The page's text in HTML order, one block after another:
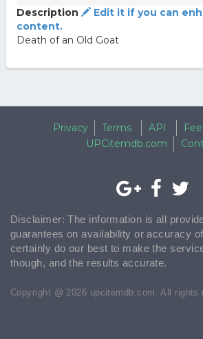
Description
Edit it if you can
content.
Death of an Old Goat
Privacy Terms API
UPCitemdb.com
Disclaimer: The information is all
guarantees on availability or accuracy
certainly do our best to make the
though, and the results accurate.
Copyright @ 2026 upcitemdb.com. All rights